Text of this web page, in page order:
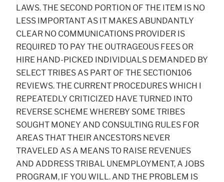
LAWS. THE SECOND PORTION OF THE ITEM IS NO
LESS IMPORTANT AS IT MAKES ABUNDANTLY
CLEAR NO COMMUNICATIONS PROVIDER IS
REQUIRED TO PAY THE OUTRAGEOUS FEES OR
HIRE HAND-PICKED INDIVIDUALS DEMANDED BY
SELECT TRIBES AS PART OF THE SECTION106
REVIEWS. THE CURRENT PROCEDURES WHICH I
REPEATEDLY CRITICIZED HAVE TURNED INTO
REVERSE SCHEME WHEREBY SOME TRIBES
SOUGHT MONEY AND CONSULTING RULES FOR
AREAS THAT THEIR ANCESTORS NEVER
TRAVELED AS A MEANS TO RAISE REVENUES
AND ADDRESS TRIBAL UNEMPLOYMENT, A JOBS
PROGRAM, IF YOU WILL. AND THE PROBLEM IS